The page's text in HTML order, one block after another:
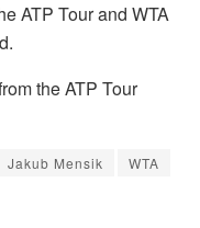
ATP Tour and WTA
the ATP Tour
Jakub Mensik WTA